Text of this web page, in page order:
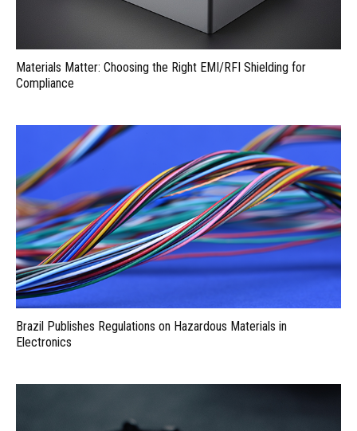
Materials Matter: Choosing the Right EMI/RFI Shielding for
Compliance
Brazil Publishes Regulations on Hazardous Materials in
Electronics